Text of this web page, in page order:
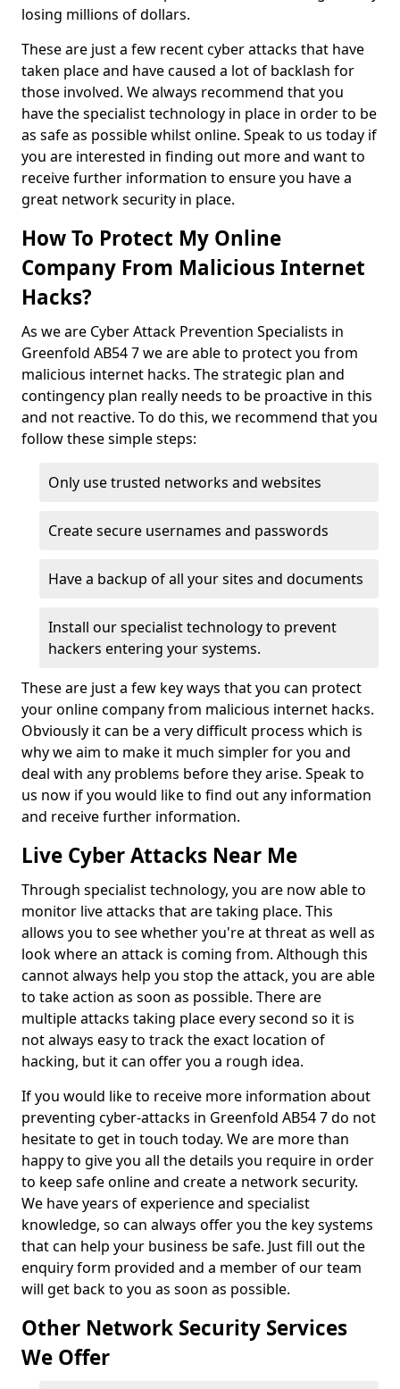
losing millions of dollars.
These are just a few recent cyber attacks that have
taken place and have caused a lot of backlash for
those involved. We always recommend that you
have the specialist technology in place in order to be
as safe as possible whilst online. Speak to us today if
you are interested in finding out more and want to
receive further information to ensure you have a
great network security in place.
How To Protect My Online
Company From Malicious Internet
Hacks?
As we are Cyber Attack Prevention Specialists in
Greenfold AB54 7 we are able to protect you from
malicious internet hacks. The strategic plan and
contingency plan really needs to be proactive in this
and not reactive. To do this, we recommend that you
follow these simple steps:
Only use trusted networks and websites
Create secure usernames and passwords
Have a backup of all your sites and documents
Install our specialist technology to prevent
hackers entering your systems.
These are just a few key ways that you can protect
your online company from malicious internet hacks.
Obviously it can be a very difficult process which is
why we aim to make it much simpler for you and
deal with any problems before they arise. Speak to
us now if you would like to find out any information
and receive further information.
Live Cyber Attacks Near Me
Through specialist technology, you are now able to
monitor live attacks that are taking place. This
allows you to see whether you're at threat as well as
look where an attack is coming from. Although this
cannot always help you stop the attack, you are able
to take action as soon as possible. There are
multiple attacks taking place every second so it is
not always easy to track the exact location of
hacking, but it can offer you a rough idea.
If you would like to receive more information about
preventing cyber-attacks in Greenfold AB54 7 do not
hesitate to get in touch today. We are more than
happy to give you all the details you require in order
to keep safe online and create a network security.
We have years of experience and specialist
knowledge, so can always offer you the key systems
that can help your business be safe. Just fill out the
enquiry form provided and a member of our team
will get back to you as soon as possible.
Other Network Security Services
We Offer